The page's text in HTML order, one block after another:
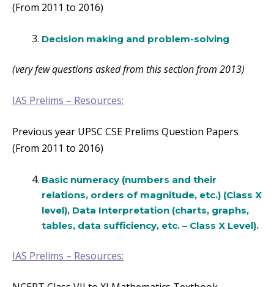
(From 2011 to 2016)
Decision making and problem-solving
(very few questions asked from this section from 2013)
IAS Prelims – Resources:
Previous year UPSC CSE Prelims Question Papers
(From 2011 to 2016)
Basic numeracy (numbers and their
relations, orders of magnitude, etc.) (Class X
level), Data Interpretation (charts, graphs,
tables, data sufficiency, etc. – Class X Level).
IAS Prelims – Resources: